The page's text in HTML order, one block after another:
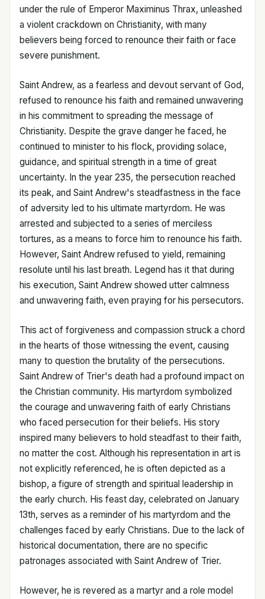
under the rule of Emperor Maximinus Thrax, unleashed
a violent crackdown on Christianity, with many
believers being forced to renounce their faith or face
severe punishment.
Saint Andrew, as a fearless and devout servant of God,
refused to renounce his faith and remained unwavering
in his commitment to spreading the message of
Christianity. Despite the grave danger he faced, he
continued to minister to his flock, providing solace,
guidance, and spiritual strength in a time of great
uncertainty. In the year 235, the persecution reached
its peak, and Saint Andrew's steadfastness in the face
of adversity led to his ultimate martyrdom. He was
arrested and subjected to a series of merciless
tortures, as a means to force him to renounce his faith.
However, Saint Andrew refused to yield, remaining
resolute until his last breath. Legend has it that during
his execution, Saint Andrew showed utter calmness
and unwavering faith, even praying for his persecutors.
This act of forgiveness and compassion struck a chord
in the hearts of those witnessing the event, causing
many to question the brutality of the persecutions.
Saint Andrew of Trier's death had a profound impact on
the Christian community. His martyrdom symbolized
the courage and unwavering faith of early Christians
who faced persecution for their beliefs. His story
inspired many believers to hold steadfast to their faith,
no matter the cost. Although his representation in art is
not explicitly referenced, he is often depicted as a
bishop, a figure of strength and spiritual leadership in
the early church. His feast day, celebrated on January
13th, serves as a reminder of his martyrdom and the
challenges faced by early Christians. Due to the lack of
historical documentation, there are no specific
patronages associated with Saint Andrew of Trier.
However, he is revered as a martyr and a role model